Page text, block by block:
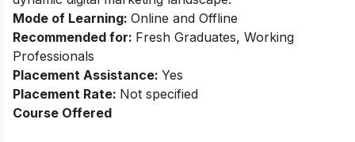
Mode of Learning: Online and Offline
Recommended for: Fresh Graduates, Working
Professionals
Placement Assistance: Yes
Placement Rate: Not specified
Course Offered